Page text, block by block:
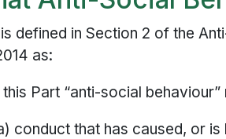
is defined in Section 2 of the
as:
this Part “anti-social behaviour”
conduct that has caused, or is